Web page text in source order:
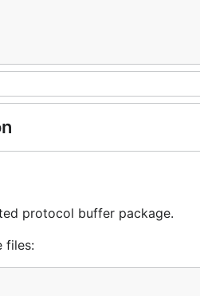
protocol buffer package.
files: